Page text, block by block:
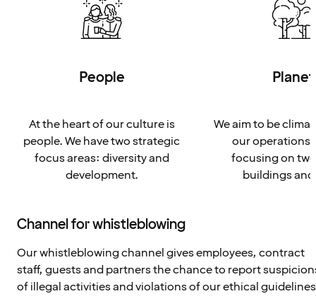
People
At the heart of our culture is
people. We have two strategic
focus areas: diversity and
development.
Planet
We aim to be
our operations
focusing on
buildings
Channel for whistleblowing
Our whistleblowing channel gives employees, contract
staff, guests and partners the chance to report
of illegal activities and violations of our ethical